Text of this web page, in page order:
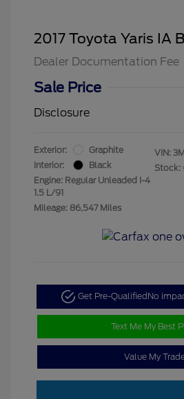
2017 Toyota Yaris IA
Dealer Documentation Fee
Sale Price
Disclosure
Exterior:
Graphite
Interior:
Black
Engine: Regular Unleaded I-4
1.5 L/91
Mileage: 86,547 Miles
VIN:
Stock:
Get Pre-Qualified No
Text Me My Best
Value My